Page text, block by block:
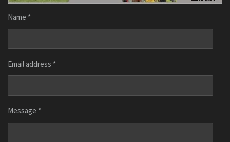
Name *
Email address *
Message *